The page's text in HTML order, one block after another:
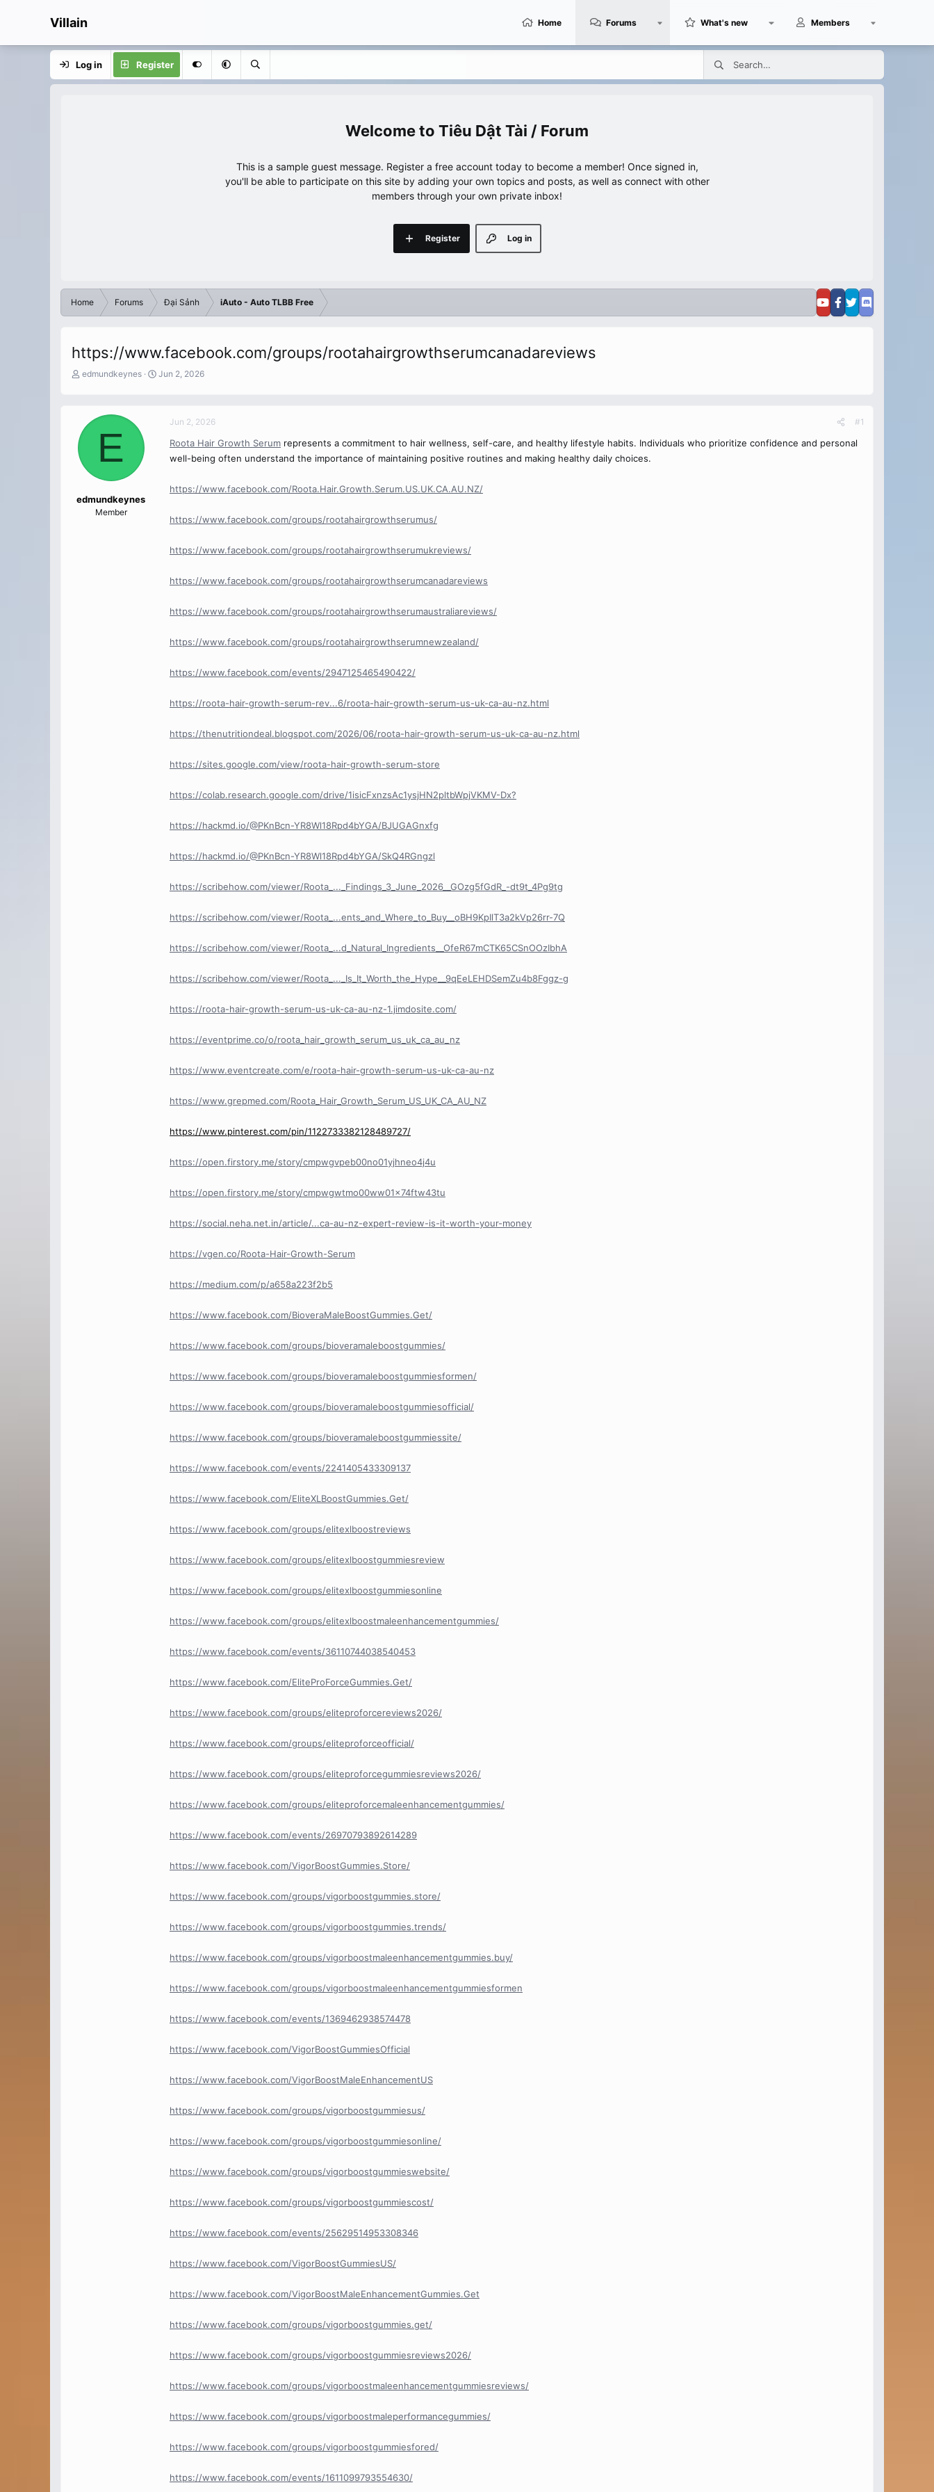
Villain Home Forums What's new Members
Log in Register
Tiêu Dật Tài / Forum
This is a sample guest message. Register a free account today to become a member! Once signed in,
you'll be able to participate on this site by adding your own topics and posts, as well as connect with other
members through your own private inbox!
Log in
Register
Home Forums Đại Sảnh iAuto - Auto TLBB Free
https://www.facebook.com/groups/rootahairgrowthserumcanadareviews
T
a
d
t
a
t
edmundkeynes
S
Jun 2, 2026
E
edmundkeynes
Member
Jun 2, 2026 #1
Roota Hair Growth Serum represents a commitment to hair wellness, self-care, and healthy lifestyle habits. Individuals who prioritize confidence and personal
well-being often understand the importance of maintaining positive routines and making healthy daily choices.
https://www.facebook.com/Roota.Hair.Growth.Serum.US.UK.CA.AU.NZ/
https://www.facebook.com/groups/rootahairgrowthserumus/
https://www.facebook.com/groups/rootahairgrowthserumukreviews/
https://www.facebook.com/groups/rootahairgrowthserumcanadareviews
https://www.facebook.com/groups/rootahairgrowthserumaustraliareviews/
https://www.facebook.com/groups/rootahairgrowthserumnewzealand/
https://www.facebook.com/events/2947125465490422/
https://roota-hair-growth-serum-rev...6/roota-hair-growth-serum-us-uk-ca-au-nz.html
https://thenutritiondeal.blogspot.com/2026/06/roota-hair-growth-serum-us-uk-ca-au-nz.html
https://sites.google.com/view/roota-hair-growth-serum-store
https://colab.research.google.com/drive/1isicFxnzsAc1ysjHN2pltbWpjVKMV-Dx?
https://hackmd.io/@PKnBcn-YR8Wl18Rpd4bYGA/BJUGAGnxfg
https://hackmd.io/@PKnBcn-YR8Wl18Rpd4bYGA/SkQ4RGngzl
https://scribehow.com/viewer/Roota_..._Findings_3_June_2026__GOzg5fGdR_-dt9t_4Pg9tg
https://scribehow.com/viewer/Roota_...ents_and_Where_to_Buy__oBH9KpIlT3a2kVp26rr-7Q
https://scribehow.com/viewer/Roota_...d_Natural_Ingredients__OfeR67mCTK65CSnOOzIbhA
https://scribehow.com/viewer/Roota_..._Is_It_Worth_the_Hype__9qEeLEHDSemZu4b8Fggz-g
https://roota-hair-growth-serum-us-uk-ca-au-nz-1.jimdosite.com/
https://eventprime.co/o/roota_hair_growth_serum_us_uk_ca_au_nz
https://www.eventcreate.com/e/roota-hair-growth-serum-us-uk-ca-au-nz
https://www.grepmed.com/Roota_Hair_Growth_Serum_US_UK_CA_AU_NZ
https://www.pinterest.com/pin/1122733382128489727/
https://open.firstory.me/story/cmpwgvpeb00no01yjhneo4j4u
https://open.firstory.me/story/cmpwgwtmo00ww01x74ftw43tu
https://social.neha.net.in/article/...ca-au-nz-expert-review-is-it-worth-your-money
https://vgen.co/Roota-Hair-Growth-Serum
https://medium.com/p/a658a223f2b5
https://www.facebook.com/BioveraMaleBoostGummies.Get/
https://www.facebook.com/groups/bioveramaleboostgummies/
https://www.facebook.com/groups/bioveramaleboostgummiesformen/
https://www.facebook.com/groups/bioveramaleboostgummiesofficial/
https://www.facebook.com/groups/bioveramaleboostgummiessite/
https://www.facebook.com/events/2241405433309137
https://www.facebook.com/EliteXLBoostGummies.Get/
https://www.facebook.com/groups/elitexlboostreviews
https://www.facebook.com/groups/elitexlboostgummiesreview
https://www.facebook.com/groups/elitexlboostgummiesonline
https://www.facebook.com/groups/elitexlboostmaleenhancementgummies/
https://www.facebook.com/events/36110744038540453
https://www.facebook.com/EliteProForceGummies.Get/
https://www.facebook.com/groups/eliteproforcereviews2026/
https://www.facebook.com/groups/eliteproforceofficial/
https://www.facebook.com/groups/eliteproforcegummiesreviews2026/
https://www.facebook.com/groups/eliteproforcemaleenhancementgummies/
https://www.facebook.com/events/26970793892614289
https://www.facebook.com/VigorBoostGummies.Store/
https://www.facebook.com/groups/vigorboostgummies.store/
https://www.facebook.com/groups/vigorboostgummies.trends/
https://www.facebook.com/groups/vigorboostmaleenhancementgummies.buy/
https://www.facebook.com/groups/vigorboostmaleenhancementgummiesformen
https://www.facebook.com/events/1369462938574478
https://www.facebook.com/VigorBoostGummiesOfficial
https://www.facebook.com/VigorBoostMaleEnhancementUS
https://www.facebook.com/groups/vigorboostgummiesus/
https://www.facebook.com/groups/vigorboostgummiesonline/
https://www.facebook.com/groups/vigorboostgummieswebsite/
https://www.facebook.com/groups/vigorboostgummiescost/
https://www.facebook.com/events/25629514953308346
https://www.facebook.com/VigorBoostGummiesUS/
https://www.facebook.com/VigorBoostMaleEnhancementGummies.Get
https://www.facebook.com/groups/vigorboostgummies.get/
https://www.facebook.com/groups/vigorboostgummiesreviews2026/
https://www.facebook.com/groups/vigorboostmaleenhancementgummiesreviews/
https://www.facebook.com/groups/vigorboostmaleperformancegummies/
https://www.facebook.com/groups/vigorboostgummiesfored/
https://www.facebook.com/events/1611099793554630/